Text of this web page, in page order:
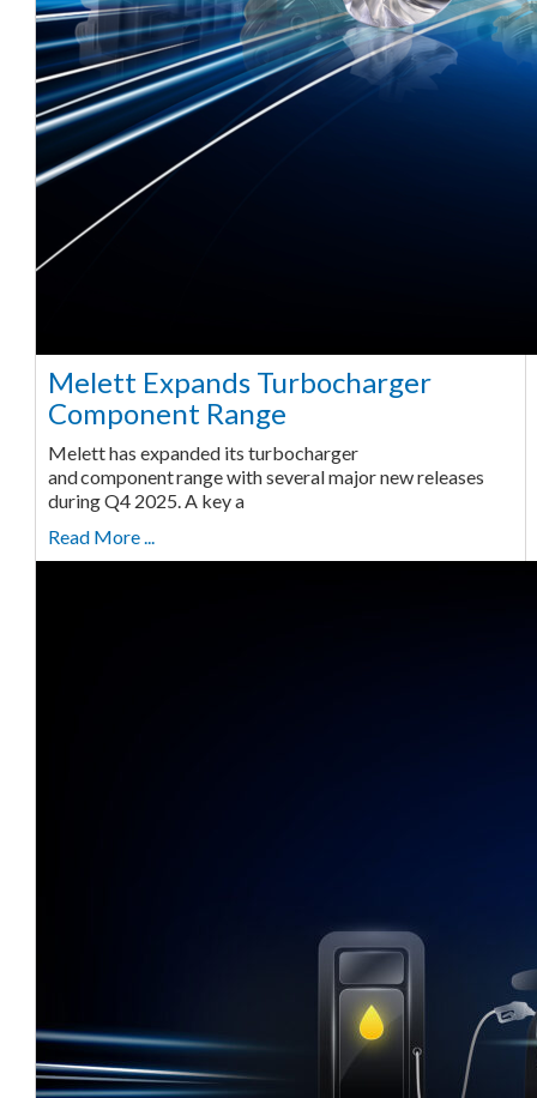
Melett Expands Turbocharger
Component Range
Melett has expanded its turbocharger
and component range with several major new releases
during Q4 2025. A key a
Read More ...